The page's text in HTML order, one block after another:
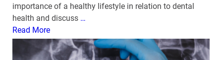
importance of a healthy lifestyle in relation to dental
health and discuss …
Read More